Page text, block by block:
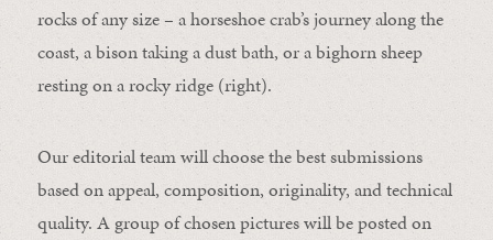
rocks of any size – a horseshoe crab’s journey along the
coast, a bison taking a dust bath, or a bighorn sheep
resting on a rocky ridge (right).
Our editorial team will choose the best submissions
based on appeal, composition, originality, and technical
quality. A group of chosen pictures will be posted on